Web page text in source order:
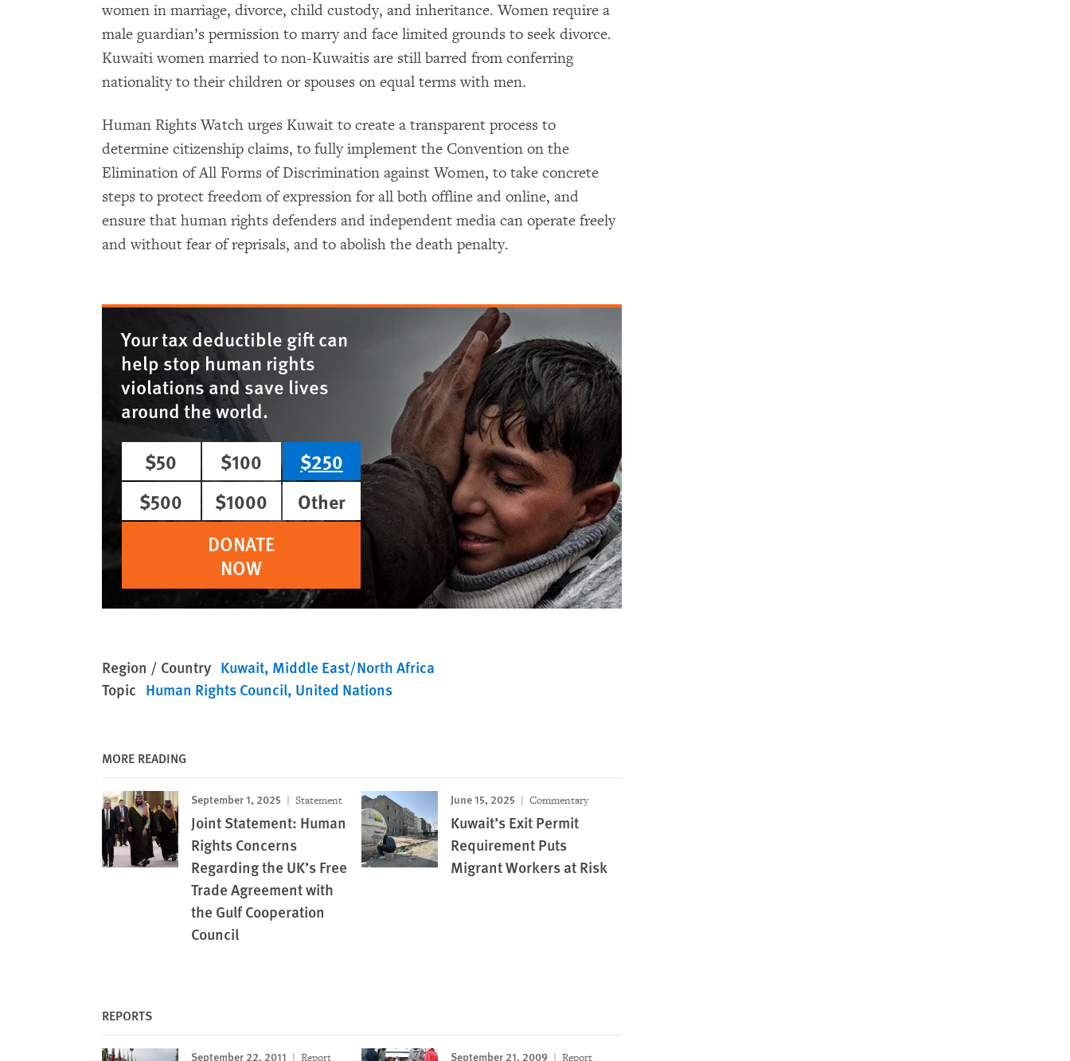
women in marriage, divorce, child custody, and inheritance. Women require a
male guardian’s permission to marry and face limited grounds to seek divorce.
Kuwaiti women married to non-Kuwaitis are still barred from conferring
nationality to their children or spouses on equal terms with men.
Human Rights Watch urges Kuwait to create a transparent process to
determine citizenship claims, to fully implement the Convention on the
Elimination of All Forms of Discrimination against Women, to take concrete
steps to protect freedom of expression for all both offline and online, and
ensure that human rights defenders and independent media can operate freely
and without fear of reprisals, and to abolish the death penalty.
Your tax deductible gift can
help stop human rights
violations and save lives
around the world.
$50
$100
$250
$500
$1000
Other
DONATE
NOW
Region / Country Kuwait Middle East/North Africa
Topic Human Rights Council United Nations
MORE READING
September 1, 2025 Statement
Joint Statement: Human
Rights Concerns
Regarding the UK’s Free
Trade Agreement with
the Gulf Cooperation
Council
June 15, 2025 Commentary
Kuwait’s Exit Permit
Requirement Puts
Migrant Workers at Risk
REPORTS
September 22, 2011 Report September 21, 2009 Report